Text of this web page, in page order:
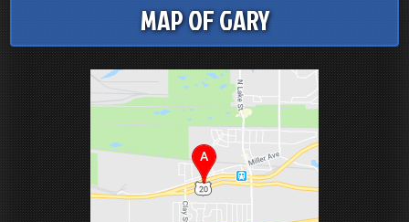
MAP OF GARY